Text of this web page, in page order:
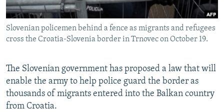
All RFE/RL sites
Slovenian policemen behind a fence as migrants and refugees
cross the Croatia-Slovenia border in Trnovec on October 19.
The Slovenian government has proposed a law that will
enable the army to help police guard the border as
thousands of migrants entered into the Balkan country
from Croatia.